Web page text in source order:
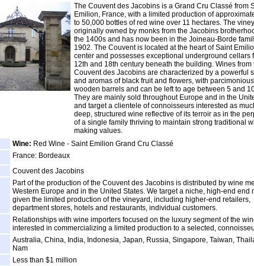
The Couvent des Jacobins is a Grand Cru Classé from
Emilion, France, with a limited production of
to 50,000 bottles of red wine over 11 hectares. The
originally owned by monks from the Jacobins
the 1400s and has now been in the Joineau-Borde
1902. The Couvent is located at the heart of Saint
center and possesses exceptional underground cellars
12th and 18th century beneath the building. Wines from
Couvent des Jacobins are characterized by a powerful
and aromas of black fruit and flowers, with
wooden barrels and can be left to age between 5 and
They are mainly sold throughout Europe and in the
and target a clientele of connoisseurs interested as
deep, structured wine reflective of its terroir as in the
of a single family thriving to maintain strong traditional
making values.
Wine: Red Wine - Saint Emilion Grand Cru Classé
France: Bordeaux
Couvent des Jacobins
Part of the production of the Couvent des Jacobins is distributed by wine
Western Europe and in the United States. We target a niche, high-end end
given the limited production of the vineyard, including higher-end retailers,
department stores, hotels and restaurants, individual customers.
Relationships with wine importers focused on the luxury segment of the
interested in commercializing a limited production to a selected,
Australia, China, India, Indonesia, Japan, Russia, Singapore, Taiwan,
Nam
Less than $1 million